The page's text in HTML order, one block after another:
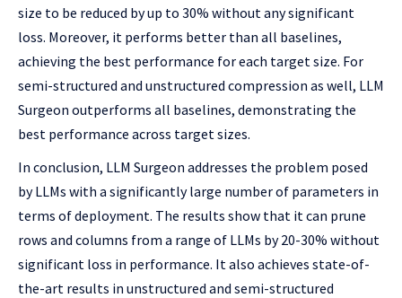
size to be reduced by up to 30% without any significant
loss. Moreover, it performs better than all baselines,
achieving the best performance for each target size. For
semi-structured and unstructured compression as well, LLM
Surgeon outperforms all baselines, demonstrating the
best performance across target sizes.
In conclusion, LLM Surgeon addresses the problem posed
by LLMs with a significantly large number of parameters in
terms of deployment. The results show that it can prune
rows and columns from a range of LLMs by 20-30% without
significant loss in performance. It also achieves state-of-
the-art results in unstructured and semi-structured